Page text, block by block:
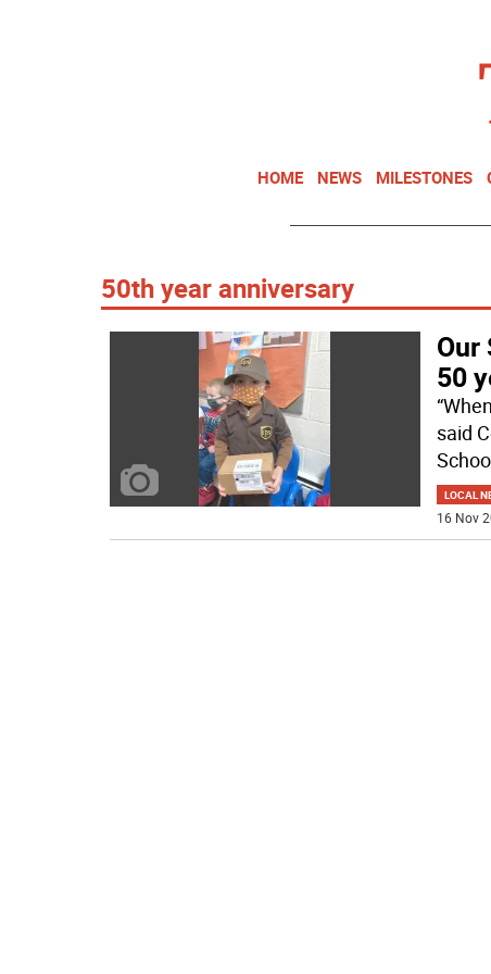
HOME NEWS MILESTONES
50th year anniversary
Our
50
said
LOCAL
16 Nov